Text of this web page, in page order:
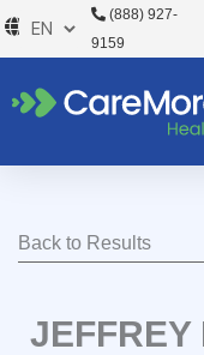
Skip
to
(888) 927-
9159
Back to Results
JEFFREY